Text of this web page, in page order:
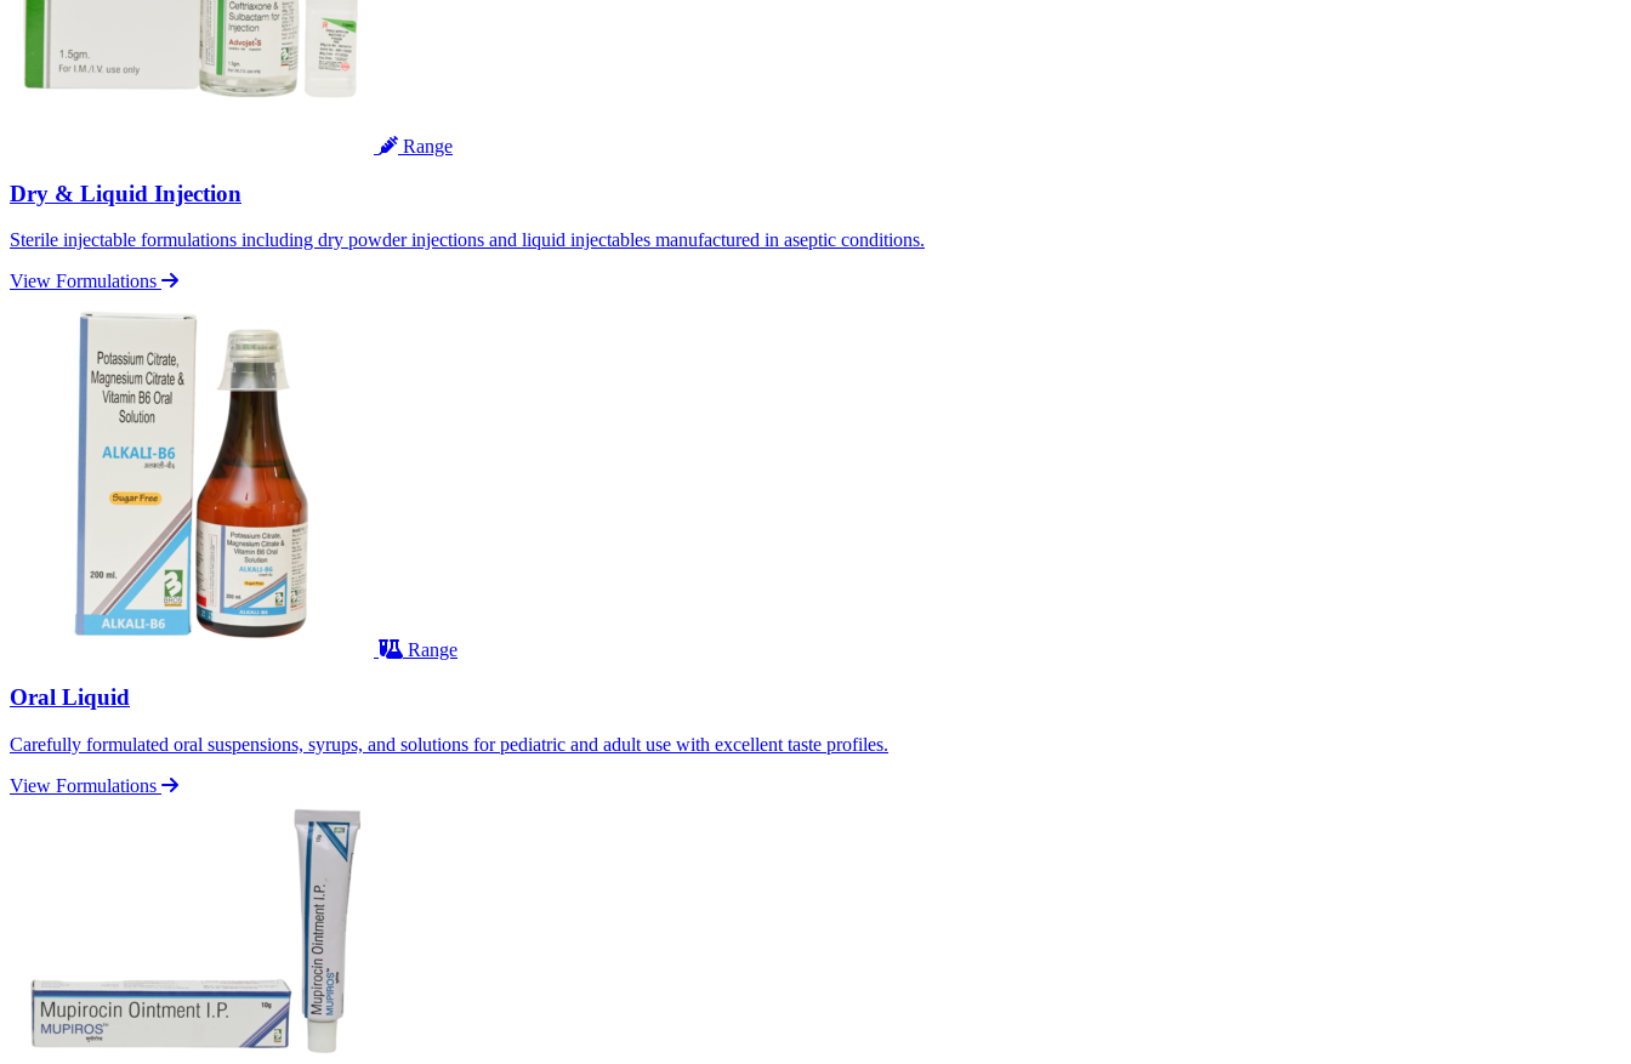
Range
Dry & Liquid Injection
Sterile injectable formulations including dry powder injections and liquid injectables manufactured in aseptic conditions.
View Formulations
Range
Oral Liquid
Carefully formulated oral suspensions, syrups, and solutions for pediatric and adult use with excellent taste profiles.
View Formulations